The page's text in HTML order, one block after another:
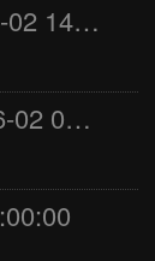
Jay the Dude – 2026-06-02 14:00:00
Jimmys Jams – 2026-06-02 05:00:00